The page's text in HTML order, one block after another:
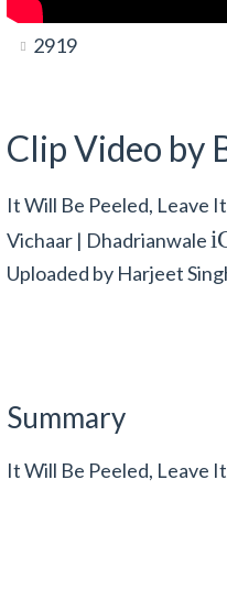
2919
Clip Video by
It Will Be Peeled, Leave
Vichaar | Dhadrianwale
Uploaded by Harjeet
Summary
It Will Be Peeled, Leave